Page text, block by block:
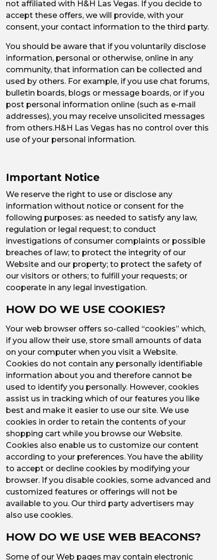
not affiliated with H&H Las Vegas. If you decide to
accept these offers, we will provide, with your
consent, your contact information to the third party.
You should be aware that if you voluntarily disclose
information, personal or otherwise, online in any
community, that information can be collected and
used by others. For example, if you use chat forums,
bulletin boards, blogs or message boards, or if you
post personal information online (such as e-mail
addresses), you may receive unsolicited messages
from others.H&H Las Vegas has no control over this
use of your personal information.
Important Notice
We reserve the right to use or disclose any
information without notice or consent for the
following purposes: as needed to satisfy any law,
regulation or legal request; to conduct
investigations of consumer complaints or possible
breaches of law; to protect the integrity of our
Website and our property; to protect the safety of
our visitors or others; to fulfill your requests; or
cooperate in any legal investigation.
HOW DO WE USE COOKIES?
Your web browser offers so-called “cookies” which,
if you allow their use, store small amounts of data
on your computer when you visit a Website.
Cookies do not contain any personally identifiable
information about you and therefore cannot be
used to identify you personally. However, cookies
assist us in tracking which of our features you like
best and make it easier to use our site. We use
cookies in order to retain the contents of your
shopping cart while you browse our Website.
Cookies also enable us to customize our content
according to your preferences. You have the ability
to accept or decline cookies by modifying your
browser. If you disable cookies, some advanced and
customized features or offerings will not be
available to you. Our third party advertisers may
also use cookies.
HOW DO WE USE WEB BEACONS?
Some of our Web pages may contain electronic